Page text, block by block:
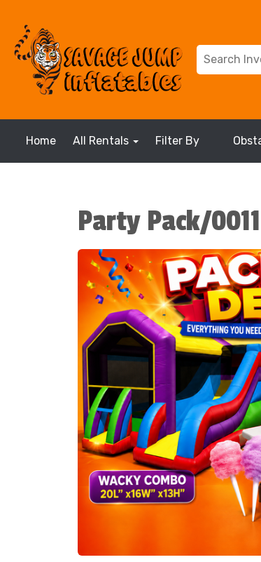
Home All Rentals Filter By
Party Pack/0011